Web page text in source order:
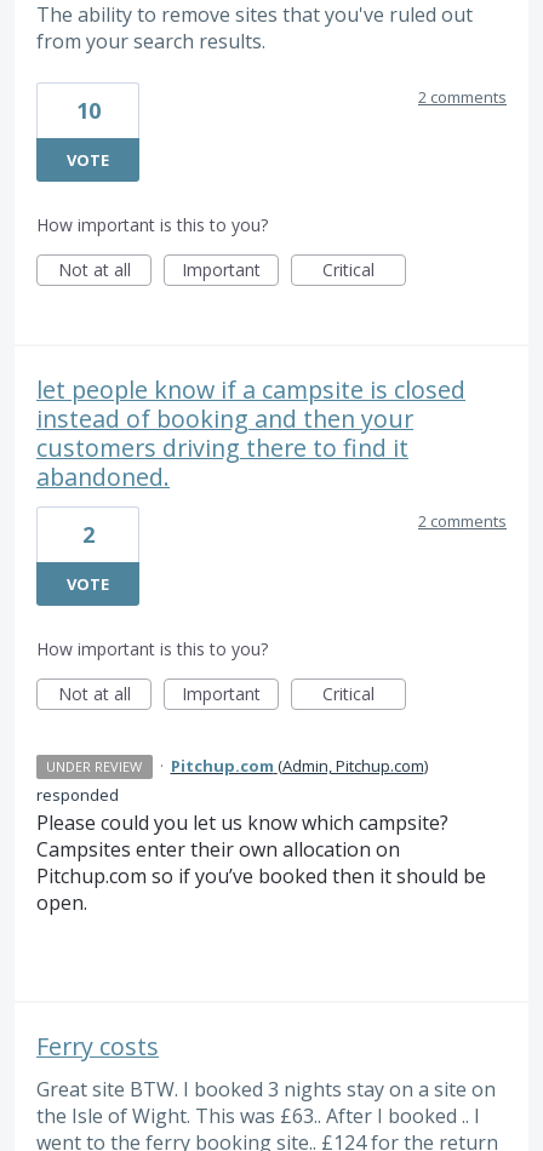
The ability to remove sites that you've ruled out
from your search results.
10
VOTE
2 comments
How important is this to you?
Not at all
Important Critical
let people know if a campsite is closed
instead of booking and then your
customers driving there to find it
abandoned.
2
VOTE
2 comments
How important is this to you?
Not at all
Important Critical
UNDER REVIEW · Pitchup.com (Admin, Pitchup.com)
responded
Please could you let us know which campsite?
Campsites enter their own allocation on
Pitchup.com so if you’ve booked then it should be
open.
Ferry costs
Great site BTW. I booked 3 nights stay on a site on
the Isle of Wight. This was £63.. After I booked .. I
went to the ferry booking site.. £124 for the return